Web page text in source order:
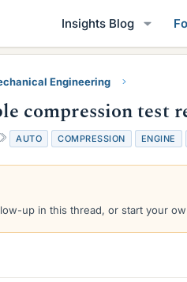
Insights Blog
Engineering
compression test
T
a
g
AUTO COMPRESSION ENGINE
up in this thread, or start your